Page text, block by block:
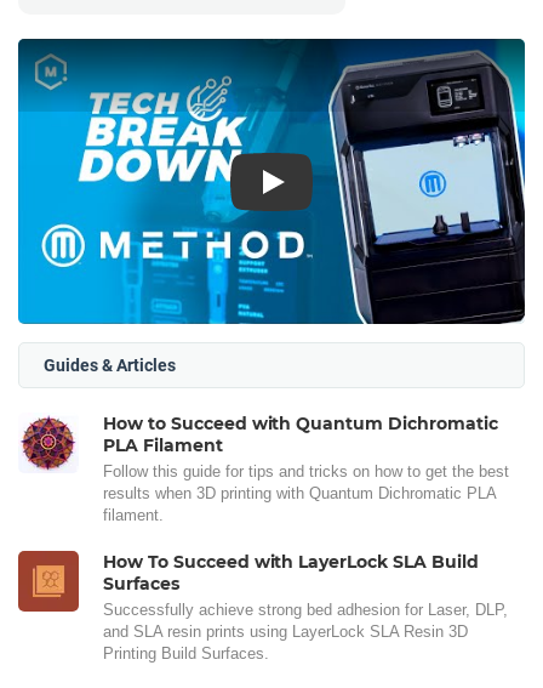
Play
Guides & Articles
How to Succeed with Quantum Dichromatic
PLA Filament
Follow this guide for tips and tricks on how to get the best
results when 3D printing with Quantum Dichromatic PLA
filament.
How To Succeed with LayerLock SLA Build
Surfaces
Successfully achieve strong bed adhesion for Laser, DLP,
and SLA resin prints using LayerLock SLA Resin 3D
Printing Build Surfaces.